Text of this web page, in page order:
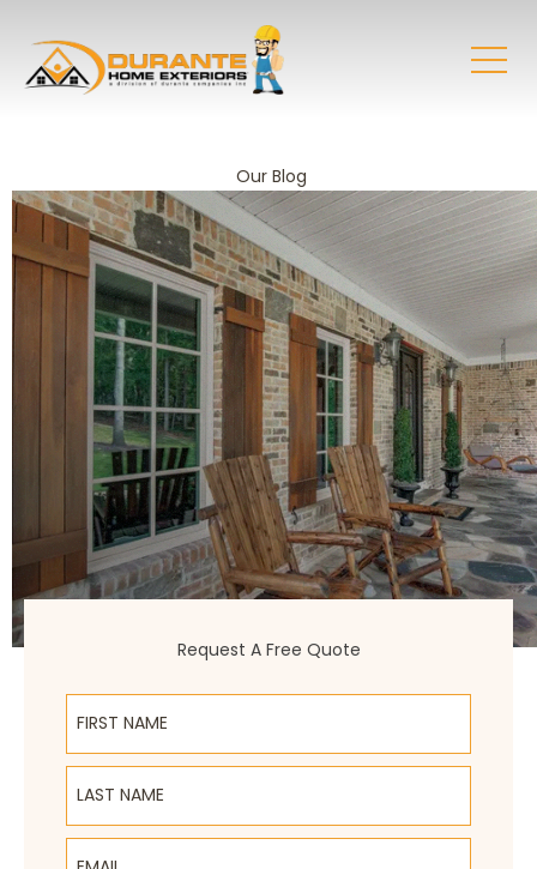
Our Blog
Request A Free Quote
First Name
Last Name
Email